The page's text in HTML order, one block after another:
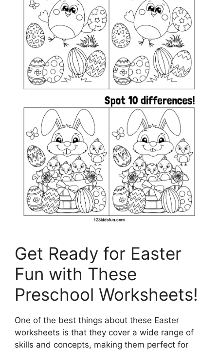
Get Ready for Easter
Fun with These
Preschool Worksheets!
One of the best things about these Easter
worksheets is that they cover a wide range of
skills and concepts, making them perfect for